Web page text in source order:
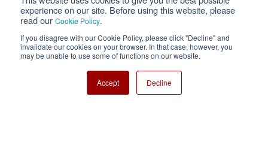
experience on our site. Before using this website, please
read our Cookie Policy.
If you disagree with our Cookie Policy, please click "Decline" and
invalidate our cookies on your browser. In that case, however, you
may be unable to use some of functions on our website.
Accept Decline
Cookie Policy
Nisshinbo Holdings Inc.
Copyright ⓒ Nisshinbo Micro Devices Inc. All Rights Reserved.